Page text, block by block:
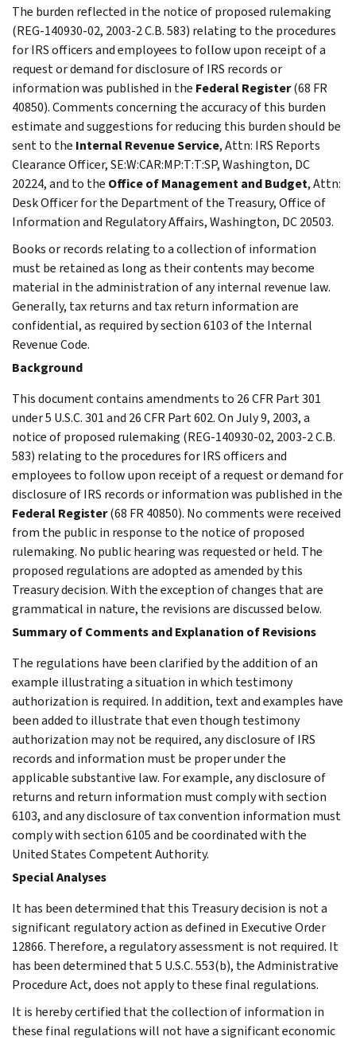
The burden reflected in the notice of proposed rulemaking
(REG-140930-02, 2003-2 C.B. 583) relating to the procedures
for IRS officers and employees to follow upon receipt of a
request or demand for disclosure of IRS records or
information was published in the Federal Register(68 FR
40850). Comments concerning the accuracy of this burden
estimate and suggestions for reducing this burden should be
sent to the Internal Revenue Service, Attn: IRS Reports
Clearance Officer, SE:W:CAR:MP:T:T:SP, Washington, DC
20224, and to the Office of Management and Budget, Attn:
Desk Officer for the Department of the Treasury, Office of
Information and Regulatory Affairs, Washington, DC 20503.
Books or records relating to a collection of information
must be retained as long as their contents may become
material in the administration of any internal revenue law.
Generally, tax returns and tax return information are
confidential, as required by section 6103 of the Internal
Revenue Code.
Background
This document contains amendments to 26 CFR Part 301
under 5 U.S.C. 301 and 26 CFR Part 602. On July 9, 2003, a
notice of proposed rulemaking (REG-140930-02, 2003-2 C.B.
583) relating to the procedures for IRS officers and
employees to follow upon receipt of a request or demand for
disclosure of IRS records or information was published in the
Federal Register(68 FR 40850). No comments were received
from the public in response to the notice of proposed
rulemaking. No public hearing was requested or held. The
proposed regulations are adopted as amended by this
Treasury decision. With the exception of changes that are
grammatical in nature, the revisions are discussed below.
Summary of Comments and Explanation of Revisions
The regulations have been clarified by the addition of an
example illustrating a situation in which testimony
authorization is required. In addition, text and examples have
been added to illustrate that even though testimony
authorization may not be required, any disclosure of IRS
records and information must be proper under the
applicable substantive law. For example, any disclosure of
returns and return information must comply with section
6103, and any disclosure of tax convention information must
comply with section 6105 and be coordinated with the
United States Competent Authority.
Special Analyses
It has been determined that this Treasury decision is not a
significant regulatory action as defined in Executive Order
12866. Therefore, a regulatory assessment is not required. It
has been determined that 5 U.S.C. 553(b), the Administrative
Procedure Act, does not apply to these final regulations.
It is hereby certified that the collection of information in
these final regulations will not have a significant economic